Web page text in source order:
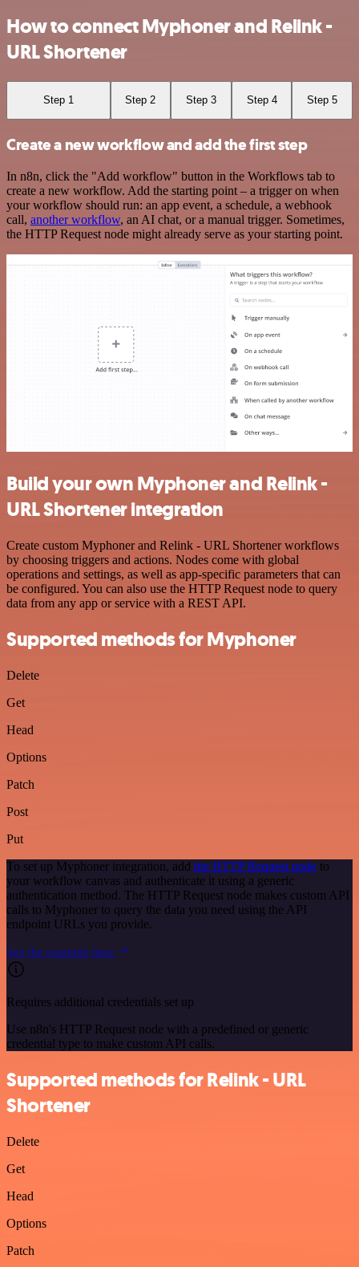
How to connect Myphoner and Relink -
URL Shortener
Step 1 Step 2 Step 3 Step 4 Step 5
Create a new workflow and add the first step
In n8n, click the "Add workflow" button in the Workflows tab to
create a new workflow. Add the starting point – a trigger on when
your workflow should run: an app event, a schedule, a webhook
call, another workflow, an AI chat, or a manual trigger. Sometimes,
the HTTP Request node might already serve as your starting point.
Build your own Myphoner and Relink -
URL Shortener integration
Create custom Myphoner and Relink - URL Shortener workflows
by choosing triggers and actions. Nodes come with global
operations and settings, as well as app-specific parameters that can
be configured. You can also use the HTTP Request node to query
data from any app or service with a REST API.
Supported methods for Myphoner
Delete
Get
Head
Options
Patch
Post
Put
To set up Myphoner integration, add the HTTP Request node to
your workflow canvas and authenticate it using a generic
authentication method. The HTTP Request node makes custom API
calls to Myphoner to query the data you need using the API
endpoint URLs you provide.
See the example here
Requires additional credentials set up
Use n8n's HTTP Request node with a predefined or generic
credential type to make custom API calls.
Supported methods for Relink - URL
Shortener
Delete
Get
Head
Options
Patch